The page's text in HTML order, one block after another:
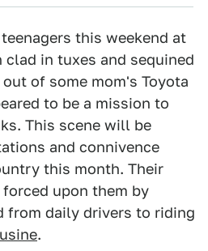
this weekend at
in tuxes and sequined
of some mom's Toyota
to be a mission to
This scene will be
and connivence
this month. Their
upon them by
from daily drivers to riding
.